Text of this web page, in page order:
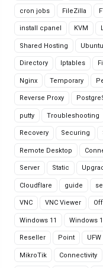
cron jobs FileZilla
install cpanel KVM
Shared Hosting Ubuntu
Directory Iptables
Nginx Temporary
Reverse Proxy
putty Troubleshooting
Recovery Securing
Remote Desktop
Server Static
Cloudflare guide
VNC VNC Viewer
Windows 11 Windows
Reseller Point UFW
MikroTik Connectivity